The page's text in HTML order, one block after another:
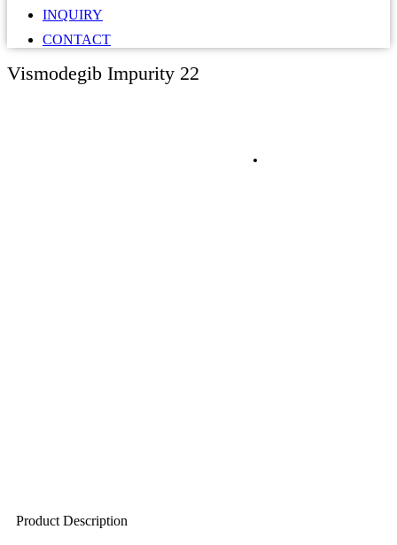
INQUIRY
CONTACT
Vismodegib Impurity 22
Product Description